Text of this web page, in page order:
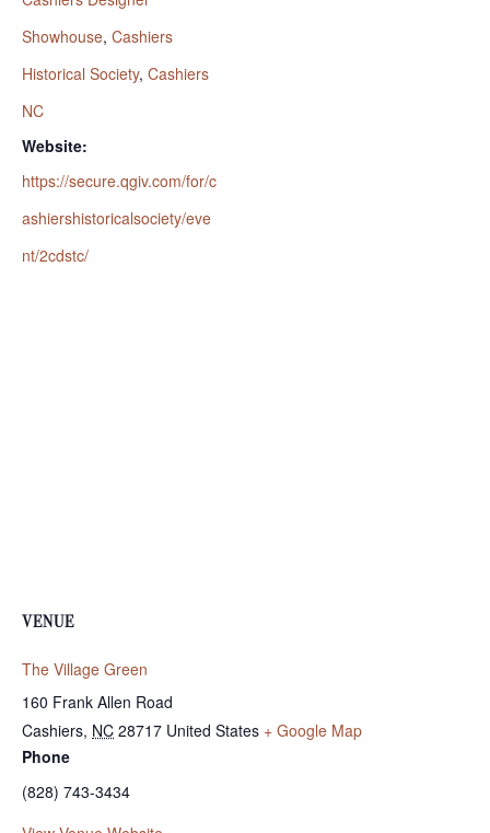
Showhouse, Cashiers
Historical Society, Cashiers
NC
Website:
https://secure.qgiv.com/for/c
ashiershistoricalsociety/eve
nt/2cdstc/
VENUE
The Village Green
160 Frank Allen Road
Cashiers, NC 28717 United States + Google Map
Phone
(828) 743-3434